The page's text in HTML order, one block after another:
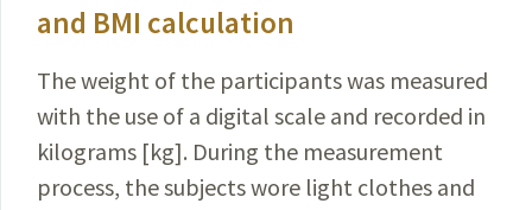
and BMI calculation
The weight of the participants was measured
with the use of a digital scale and recorded in
kilograms [kg]. During the measurement
process, the subjects wore light clothes and